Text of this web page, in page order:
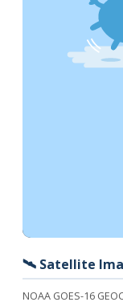
🛰️ Satellite
NOAA GOES-16